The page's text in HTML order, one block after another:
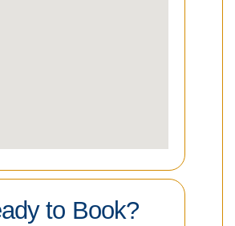
to Book?